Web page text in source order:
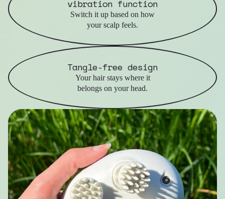
vibration function
Switch it up based on how
your scalp feels.
Tangle-free design
Your hair stays where it
belongs on your head.